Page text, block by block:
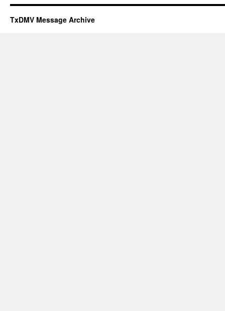
TxDMV Message Archive